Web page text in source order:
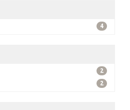
4
2
2